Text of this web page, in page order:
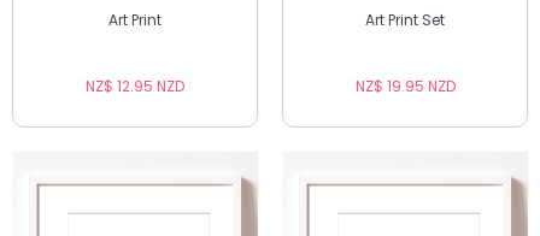
Art Print
NZ$ 12.95 NZD
Art Print Set
NZ$ 19.95 NZD